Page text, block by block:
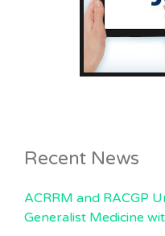
Recent News
ACRRM and RACGP
Generalist Medicine